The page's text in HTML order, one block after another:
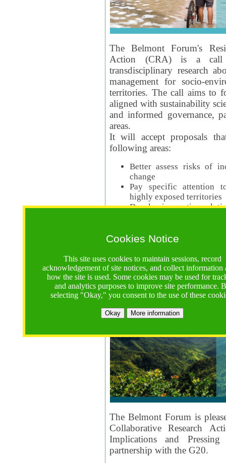
Cookies Notice
This site uses cookies to maintain sessions, record
acknowledgement of site notices, and collect information
how the site is used. Some cookies may be used for
and analytics purposes to improve site performance.
selecting "Okay," you consent to the use of these
Okay More information
The Belmont Forum's
Action (CRA) is a call
transdisciplinary research
management for socio-
territories. The call aims to
aligned with sustainability
and informed governance,
areas.
It will accept proposals
following areas:
Better assess risks of
change
Pay specific attention
highly exposed territories
Develop innovative
Logistics
Call Opens: 18 June 2025
Registrations Due
Full Proposals Due: 23
The Belmont Forum is
Collaborative Research
Implications and
partnership with the G20.